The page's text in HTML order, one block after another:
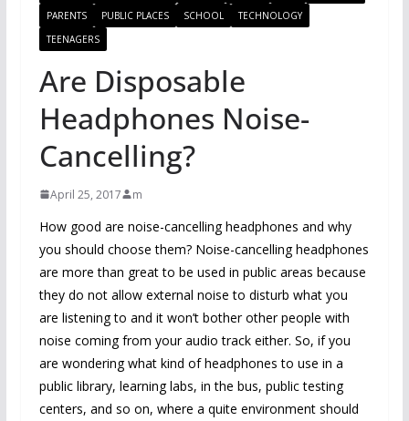
PARENTS
PUBLIC PLACES SCHOOL
TECHNOLOGY
TEENAGERS
Are Disposable
Headphones Noise-
Cancelling?
April 25, 2017 m
How good are noise-cancelling headphones and why
you should choose them? Noise-cancelling headphones
are more than great to be used in public areas because
they do not allow external noise to disturb what you
are listening to and it won’t bother other people with
noise coming from your audio track either. So, if you
are wondering what kind of headphones to use in a
public library, learning labs, in the bus, public testing
centers, and so on, where a quite environment should